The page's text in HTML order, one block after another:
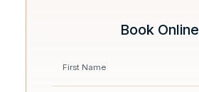
Book Online